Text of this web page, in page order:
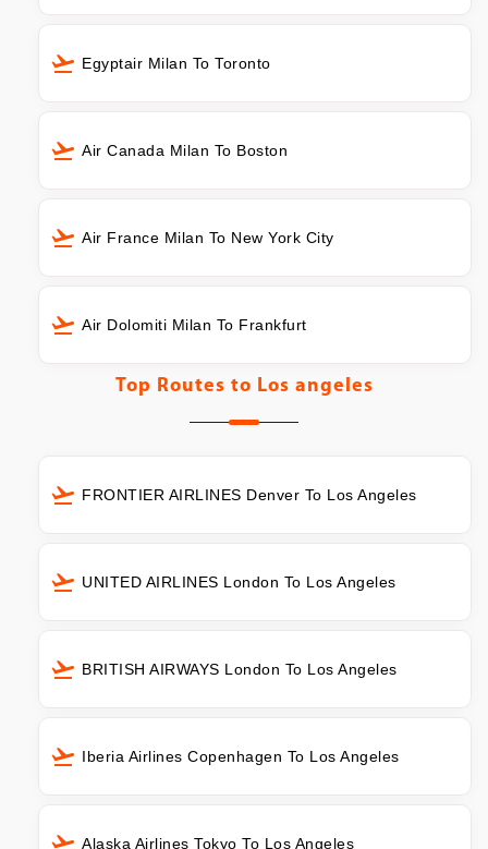
Egyptair Milan To Toronto
Air Canada Milan To Boston
Air France Milan To New York City
Air Dolomiti Milan To Frankfurt
Top Routes to Los angeles
FRONTIER AIRLINES Denver To Los Angeles
UNITED AIRLINES London To Los Angeles
BRITISH AIRWAYS London To Los Angeles
Iberia Airlines Copenhagen To Los Angeles
Alaska Airlines Tokyo To Los Angeles